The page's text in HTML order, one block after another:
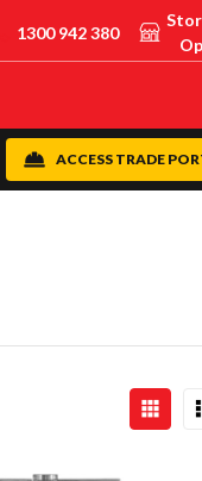
1300 942 380
ACCESS TRADE